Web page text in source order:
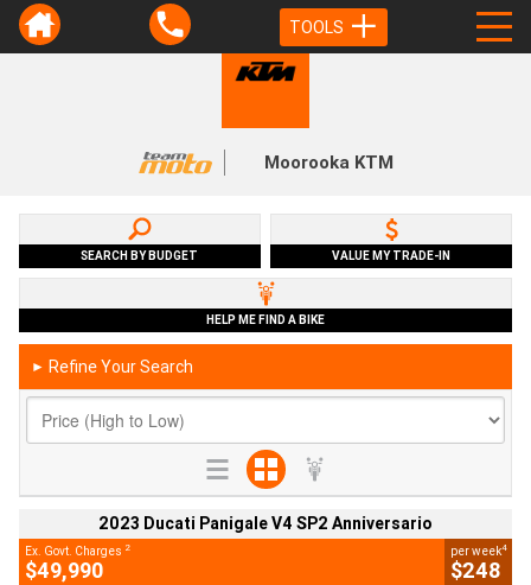
TOOLS
Moorooka KTM
SEARCH BY BUDGET VALUE MY TRADE-IN
HELP ME FIND A BIKE
► Refine Your Search
2023 Ducati Panigale V4 SP2 Anniversario
Ex. Govt. Charges 2
$49,990
per week4
$248